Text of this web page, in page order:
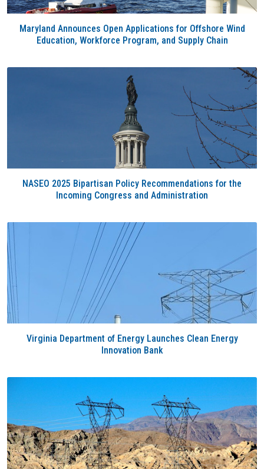
Maryland Announces Open Applications for Offshore Wind
Education, Workforce Program, and Supply Chain
NASEO 2025 Bipartisan Policy Recommendations for the
Incoming Congress and Administration
Virginia Department of Energy Launches Clean Energy
Innovation Bank